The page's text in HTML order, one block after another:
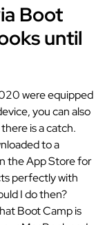
Boot
until
were equipped
you can also
is a catch.
to a
the App Store for
perfectly with
I do then?
Boot Camp is